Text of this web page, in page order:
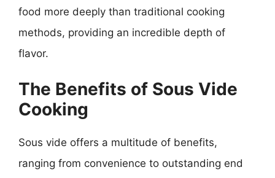
food more deeply than traditional cooking
methods, providing an incredible depth of
flavor.
The Benefits of Sous Vide
Cooking
Sous vide offers a multitude of benefits,
ranging from convenience to outstanding end